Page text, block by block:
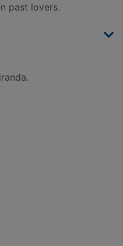
past lovers.